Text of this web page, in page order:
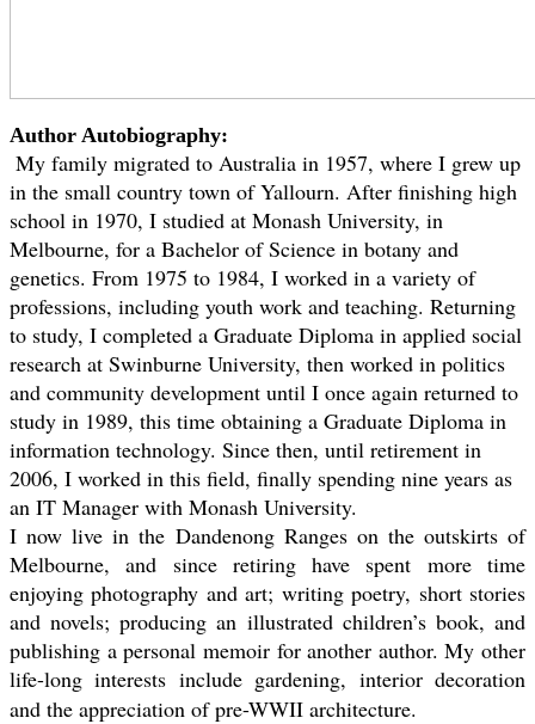
Author Autobiography:
My family migrated to Australia in 1957, where I grew up
in the small country town of Yallourn. After finishing high
school in 1970, I studied at Monash University, in
Melbourne, for a Bachelor of Science in botany and
genetics. From 1975 to 1984, I worked in a variety of
professions, including youth work and teaching. Returning
to study, I completed a Graduate Diploma in applied social
research at Swinburne University, then worked in politics
and community development until I once again returned to
study in 1989, this time obtaining a Graduate Diploma in
information technology. Since then, until retirement in
2006, I worked in this field, finally spending nine years as
an IT Manager with Monash University.
I now live in the Dandenong Ranges on the outskirts of
Melbourne, and since retiring have spent more time
enjoying photography and art; writing poetry, short stories
and novels; producing an illustrated children’s book, and
publishing a personal memoir for another author. My other
life-long interests include gardening, interior decoration
and the appreciation of pre-WWII architecture.